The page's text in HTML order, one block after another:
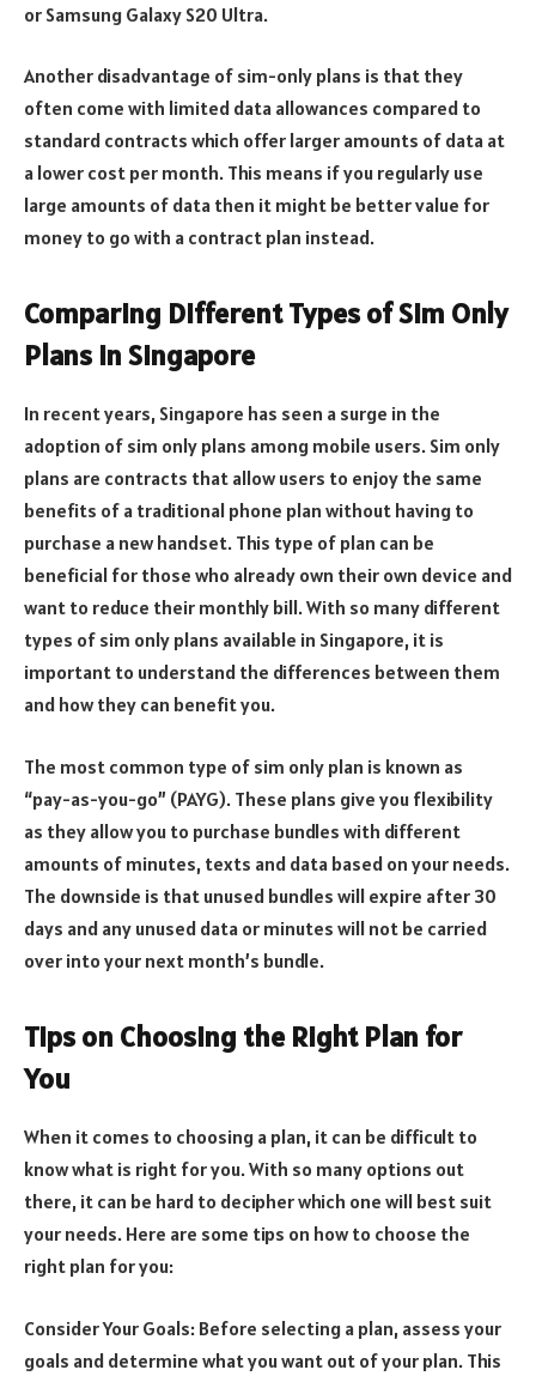
or Samsung Galaxy S20 Ultra.
Another disadvantage of sim-only plans is that they
often come with limited data allowances compared to
standard contracts which offer larger amounts of data at
a lower cost per month. This means if you regularly use
large amounts of data then it might be better value for
money to go with a contract plan instead.
Comparing Different Types of Sim Only
Plans in Singapore
In recent years, Singapore has seen a surge in the
adoption of sim only plans among mobile users. Sim only
plans are contracts that allow users to enjoy the same
benefits of a traditional phone plan without having to
purchase a new handset. This type of plan can be
beneficial for those who already own their own device and
want to reduce their monthly bill. With so many different
types of sim only plans available in Singapore, it is
important to understand the differences between them
and how they can benefit you.
The most common type of sim only plan is known as
“pay-as-you-go” (PAYG). These plans give you flexibility
as they allow you to purchase bundles with different
amounts of minutes, texts and data based on your needs.
The downside is that unused bundles will expire after 30
days and any unused data or minutes will not be carried
over into your next month’s bundle.
Tips on Choosing the Right Plan for
You
When it comes to choosing a plan, it can be difficult to
know what is right for you. With so many options out
there, it can be hard to decipher which one will best suit
your needs. Here are some tips on how to choose the
right plan for you:
Consider Your Goals: Before selecting a plan, assess your
goals and determine what you want out of your plan. This